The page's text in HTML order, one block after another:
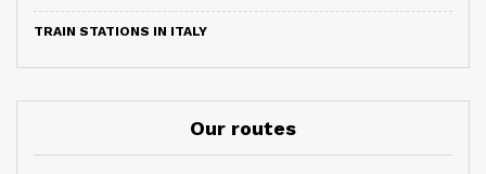
TRAIN STATIONS IN ITALY
Our routes